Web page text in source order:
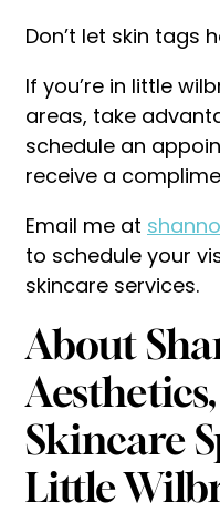
Don’t let skin tags
If you’re in little
areas, take
schedule an
receive a
Email me at
to schedule your
skincare services.
About
Skincare
Little